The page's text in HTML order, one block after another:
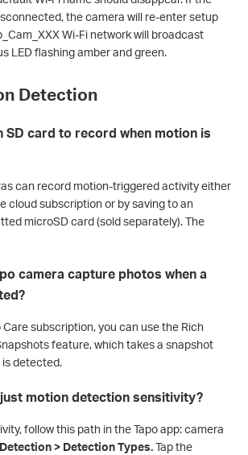
the camera will re-enter setup
Wi-Fi network will broadcast
LED flashing amber and green.
Detection
SD card to record when motion is
can record motion-triggered activity either
cloud subscription or by saving to an
microSD card (sold separately). The
camera capture photos when a
Care subscription, you can use the Rich
feature, which takes a snapshot
is detected.
motion detection sensitivity?
follow this path in the Tapo app: camera
> Detection Types.Tap the